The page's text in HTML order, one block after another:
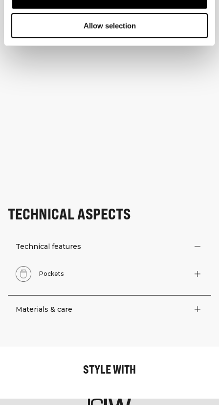
Allow selection
TECHNICAL ASPECTS
Technical features
Pockets
Materials & care
STYLE WITH